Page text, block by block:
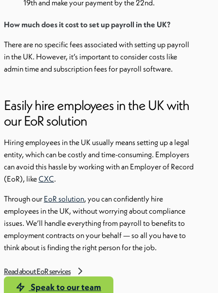
19th and make your payment by the 22nd.
How much does it cost to set up payroll in the UK?
There are no specific fees associated with setting up payroll
in the UK. However, it’s important to consider costs like
admin time and subscription fees for payroll software.
Easily hire employees in the UK with
our EoR solution
Hiring employees in the UK usually means setting up a legal
entity, which can be costly and time-consuming. Employers
can avoid this hassle by working with an Employer of Record
(EoR), like CXC.
Through our EoR solution, you can confidently hire
employees in the UK, without worrying about compliance
issues. We’ll handle everything from payroll to benefits to
employment contracts on your behalf — so all you have to
think about is finding the right person for the job.
Read about EoR services
Speak to our team